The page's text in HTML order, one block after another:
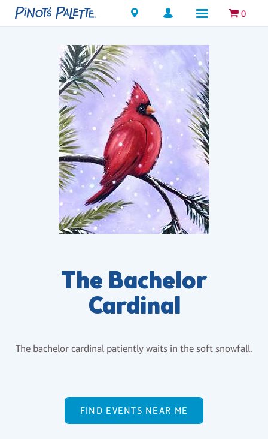
Locations 0
The Bachelor
Cardinal
The bachelor cardinal patiently waits in the soft snowfall.
FIND EVENTS NEAR ME